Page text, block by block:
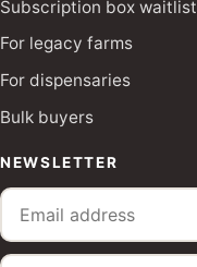
Subscription box waitlist
For legacy farms
For dispensaries
Bulk buyers
NEWSLETTER